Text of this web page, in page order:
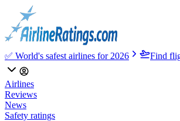
✅ World's safest airlines for 2026 Find
Airlines
Reviews
News
Safety ratings